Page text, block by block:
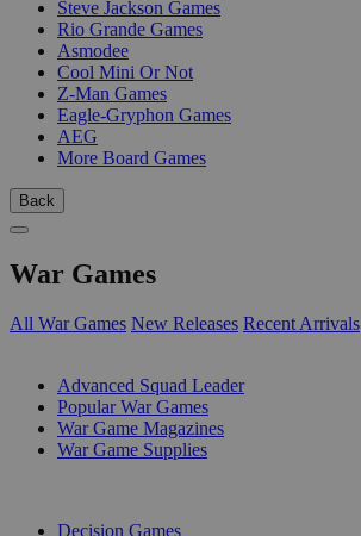
Steve Jackson Games
Rio Grande Games
Asmodee
Cool Mini Or Not
Z-Man Games
Eagle-Gryphon Games
AEG
More Board Games
Back
War Games
All War Games New Releases Recent Arrivals
Advanced Squad Leader
Popular War Games
War Game Magazines
War Game Supplies
Decision Games